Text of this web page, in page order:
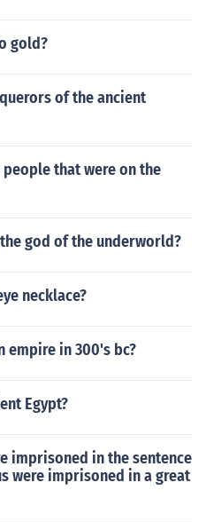
gold?
of the ancient
people that were on the
god of the underworld?
necklace?
empire in 300's bc?
Egypt?
imprisoned in the sentence
were imprisoned in a great